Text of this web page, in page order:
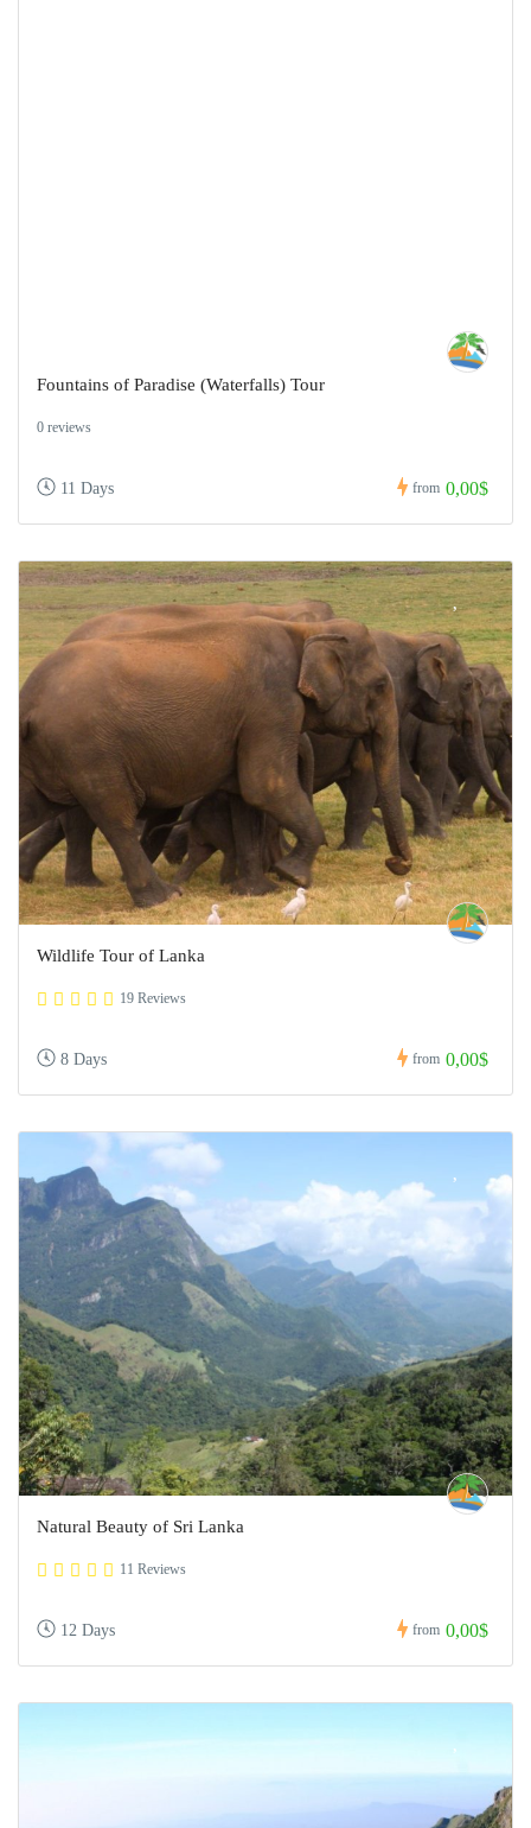
Fountains of Paradise (Waterfalls) Tour
0 reviews
11 Days from 0,00$
Wildlife Tour of Lanka
19 Reviews
8 Days from 0,00$
Natural Beauty of Sri Lanka
11 Reviews
12 Days from 0,00$